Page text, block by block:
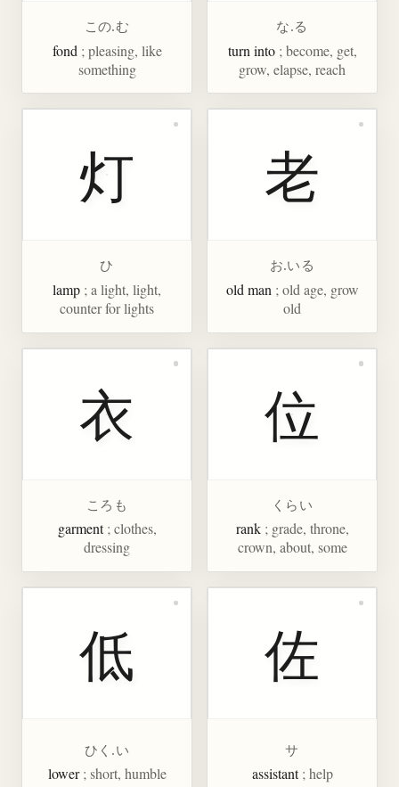
この.む
fond ; pleasing, like
something
な.る
turn into ; become, get,
grow, elapse, reach
灯
ひ
lamp ; a light, light,
counter for lights
老
お.いる
old man ; old age, grow
old
衣
ころも
garment ; clothes,
dressing
位
くらい
rank ; grade, throne,
crown, about, some
低
ひく.い
lower ; short, humble
佐
サ
assistant ; help